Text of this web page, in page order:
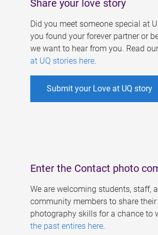
Share your love story
Did you meet someone special at
you found your forever partner or
we want to hear from you. Read
at UQ stories here.
Submit your Love at UQ story
Enter the Contact photo
We are welcoming students, staff,
community members to share their
photography skills for a chance to
the past entires here.